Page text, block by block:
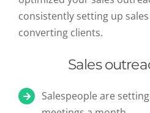
consistently setting up
converting clients.
Sales
Salespeople are